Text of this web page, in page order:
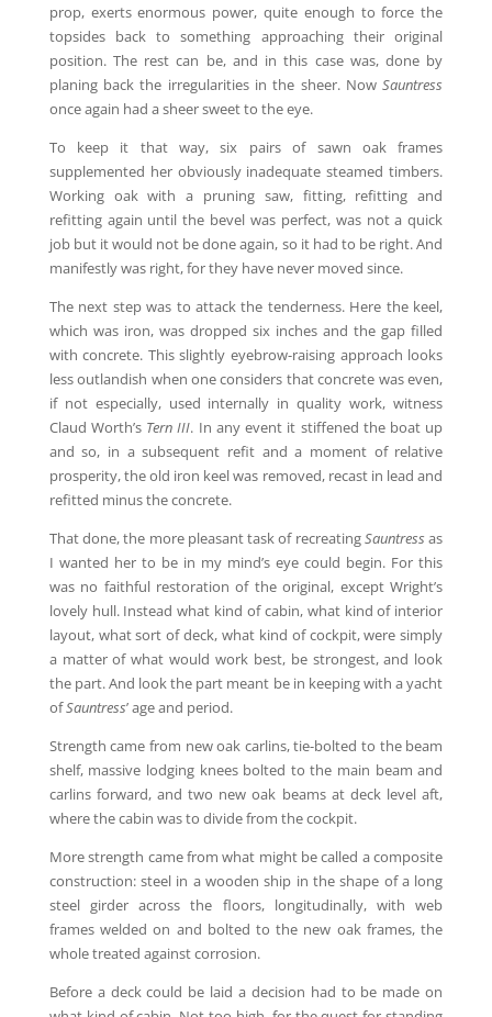
prop, exerts enormous power, quite enough to force the
topsides back to something approaching their original
position. The rest can be, and in this case was, done by
planing back the irregularities in the sheer. NowSauntress
once again had a sheer sweet to the eye.
To keep it that way, six pairs of sawn oak frames
supplemented her obviously inadequate steamed timbers.
Working oak with a pruning saw, fitting, refitting and
refitting again until the bevel was perfect, was not a quick
job but it would not be done again, so it had to be right. And
manifestly was right, for they have never moved since.
The next step was to attack the tenderness. Here the keel,
which was iron, was dropped six inches and the gap filled
with concrete. This slightly eyebrow-raising approach looks
less outlandish when one considers that concrete was even,
if not especially, used internally in quality work, witness
Claud Worth’s Tern III. In any event it stiffened the boat up
and so, in a subsequent refit and a moment of relative
prosperity, the old iron keel was removed, recast in lead and
refitted minus the concrete.
That done, the more pleasant task of recreatingSauntress as
I wanted her to be in my mind’s eye could begin. For this
was no faithful restoration of the original, except Wright’s
lovely hull. Instead what kind of cabin, what kind of interior
layout, what sort of deck, what kind of cockpit, were simply
a matter of what would work best, be strongest, and look
the part. And look the part meant be in keeping with a yacht
ofSauntress’ age and period.
Strength came from new oak carlins, tie-bolted to the beam
shelf, massive lodging knees bolted to the main beam and
carlins forward, and two new oak beams at deck level aft,
where the cabin was to divide from the cockpit.
More strength came from what might be called a composite
construction: steel in a wooden ship in the shape of a long
steel girder across the floors, longitudinally, with web
frames welded on and bolted to the new oak frames, the
whole treated against corrosion.
Before a deck could be laid a decision had to be made on